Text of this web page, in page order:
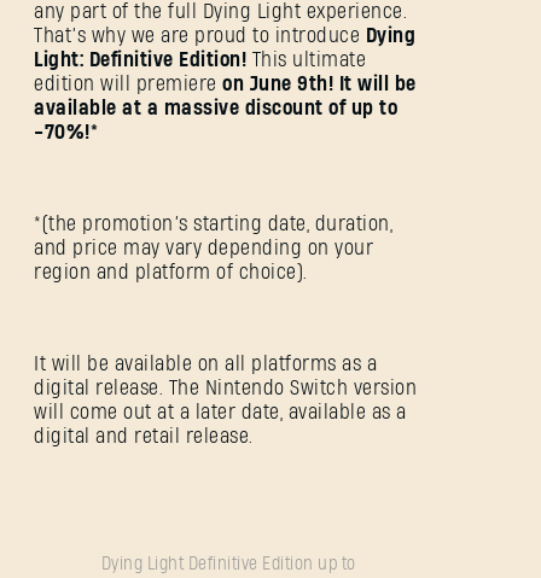
any part of the full Dying Light experience.
That’s why we are proud to introduce Dying
Light: Definitive Edition! This ultimate
edition will premiere on June 9th! It will be
available at a massive discount of up to
-70%!*
*(the promotion’s starting date, duration,
and price may vary depending on your
region and platform of choice).
It will be available on all platforms as a
digital release. The Nintendo Switch version
will come out at a later date, available as a
digital and retail release.
Dying Light Definitive Edition up to